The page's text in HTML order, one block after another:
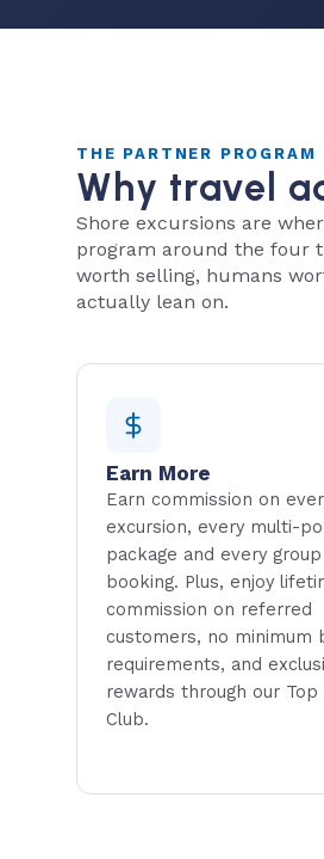
THE PARTNER PROGRAM
Why travel
Shore excursions are
program around the four
worth selling, humans
actually lean on.
Earn More
Earn commission on
excursion, every multi-
package and every group
booking. Plus, enjoy
commission on referred
customers, no minimum
requirements, and
rewards through our Top
Club.